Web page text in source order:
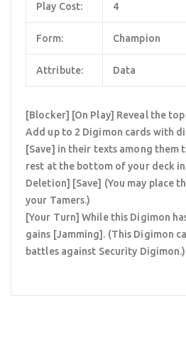
Play Cost: 4
Form: Champion
Attribute: Data
[Blocker] [On Play] Reveal the
Add up to 2 Digimon cards with
[Save] in their texts among them
rest at the bottom of your deck in
Deletion] [Save] (You may place
your Tamers.)
[Your Turn] While this Digimon
gains [Jamming]. (This Digimon
battles against Security Digimon.)